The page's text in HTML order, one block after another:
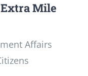
Mile
Affairs